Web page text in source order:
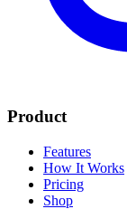
Product
Features
How It Works
Pricing
Shop